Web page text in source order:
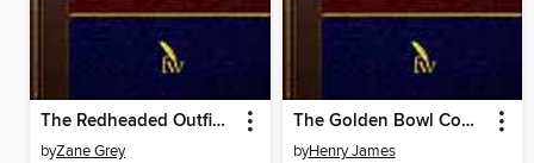
The Redheaded Outfield and Other Baseball Stories
byZane Grey
The Golden Bowl Complete
byHenry James